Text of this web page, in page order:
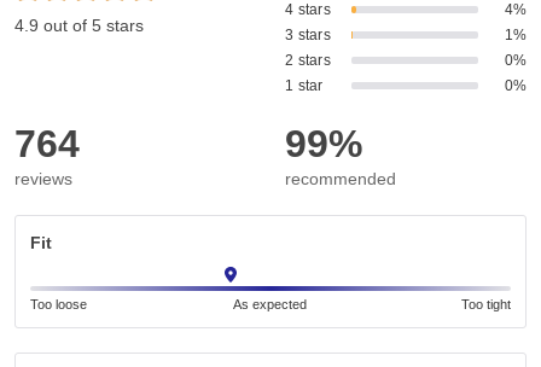
4.9 out of 5 stars
4 stars
4%
3 stars
1%
2 stars
0%
1 star
0%
764
reviews
99%
recommended
Fit
Too loose As expected Too tight